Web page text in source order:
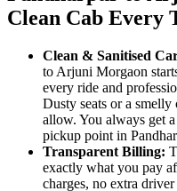
Clean Cab Every
Clean & Sanitised
to Arjuni Morgaon
every ride and
Dusty seats or a
allow. You always get
pickup point in
Transparent Billing:
exactly what you pay
charges, no extra